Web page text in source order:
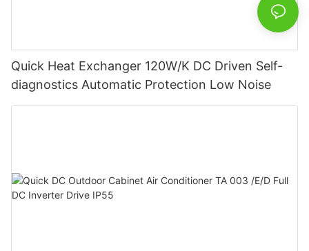
Quick Heat Exchanger 120W/K DC Driven Self-
diagnostics Automatic Protection Low Noise